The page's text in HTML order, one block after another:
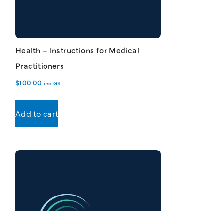
Health – Instructions for Medical
Practitioners
$100.00 inc GST
Add to cart